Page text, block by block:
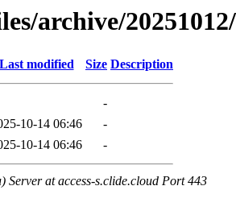
archive/
Last modified Size Description
-
10-14 06:46
-
10-14 06:46 -
Server at access-s.clide.cloud Port 443